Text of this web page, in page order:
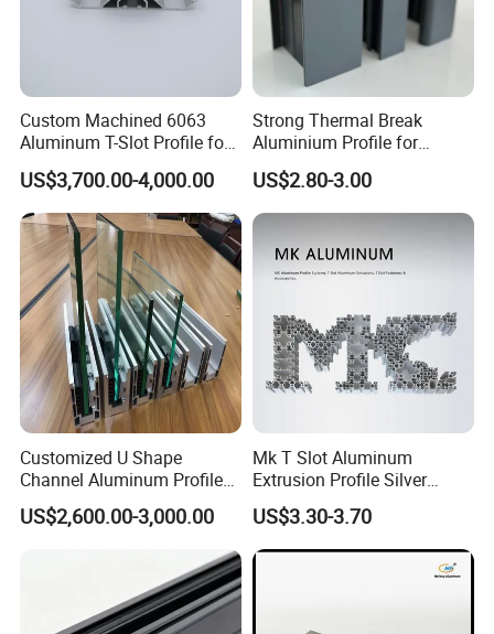
Custom Machined 6063
Aluminum T-Slot Profile for
Heavy Duty Work Platform
Crossbeams
US$3,700.00-4,000.00
Strong Thermal Break
Aluminium Profile for
Windows and Door
(casement/sliding/folding)
6063-T5
US$2.80-3.00
Customized U Shape
Channel Aluminum Profile
for U Channel for Glass
Balustrade
US$2,600.00-3,000.00
Mk T Slot Aluminum
Extrusion Profile Silver
Anodized for Automation
Assembly Line Conveyor
US$3.30-3.70